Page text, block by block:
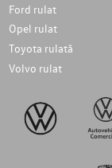
Ford rulat
Opel rulat
Toyota rulată
Volvo rulat